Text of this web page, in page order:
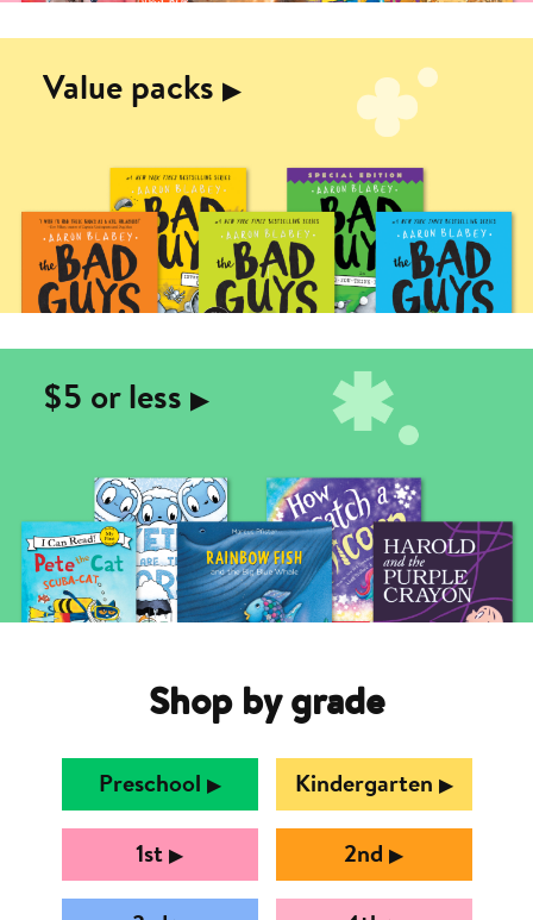
Value packs ▶︎
$5 or less ▶︎
Shop by grade
Preschool ▶︎ Kindergarten ▶︎
1st ▶︎ 2nd ▶︎